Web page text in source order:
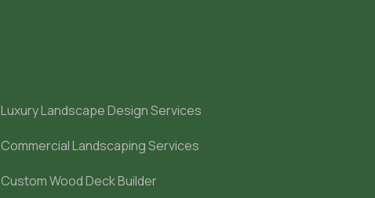
Luxury Landscape Design Services
Commercial Landscaping Services
Custom Wood Deck Builder